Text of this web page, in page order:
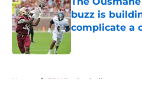
buzz is
complicate a
Home / FSU Basketball